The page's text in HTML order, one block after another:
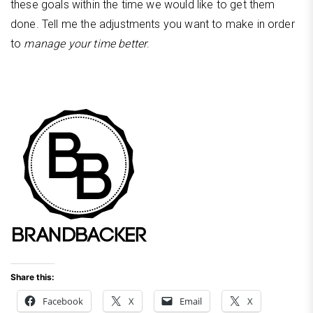
these goals within the time we would like to get them
done. Tell me the adjustments you want to make in order
to manage your time better.
Share this:
Facebook X Email X